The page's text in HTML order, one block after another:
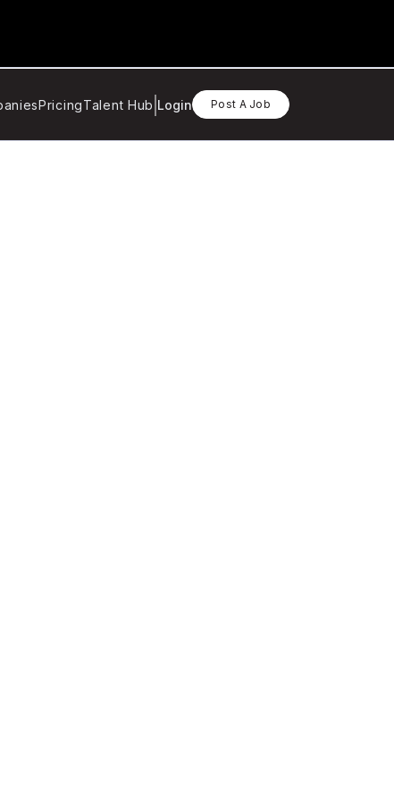
PricingTalent Hub Login Post A Job